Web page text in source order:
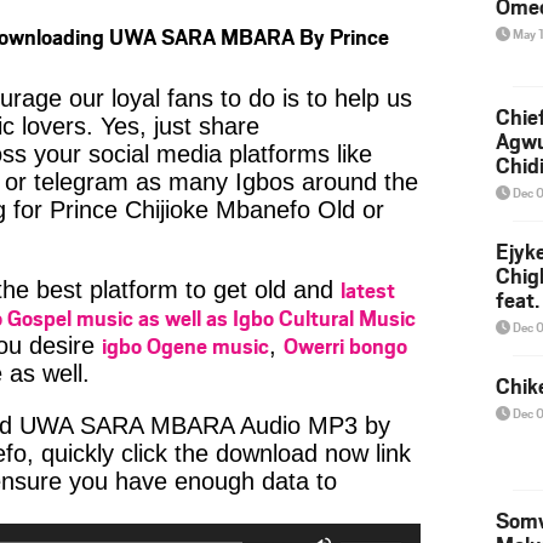
UWA SARA MBARA By Prince
our loyal fans to do is to help us
lovers. Yes, just share
your social media platforms like
telegram as many Igbos around the
for Prince Chijioke Mbanefo Old or
best platform to get old and latest
Gospel music as well as Igbo Cultural Music
desire igbo Ogene music, Owerri bongo
as well.
UWA SARA MBARA Audio MP3 by
quickly click the download now link
you have enough data to
May
Dec
feat.
Dec
Dec